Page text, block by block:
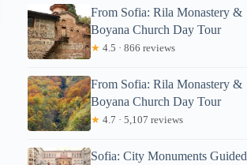
From Sofia: Rila Monastery &
Boyana Church Day Tour
★ 4.5 · 866 reviews
From Sofia: Rila Monastery &
Boyana Church Day Tour
★ 4.7 · 5,107 reviews
Sofia: City Monuments Guided